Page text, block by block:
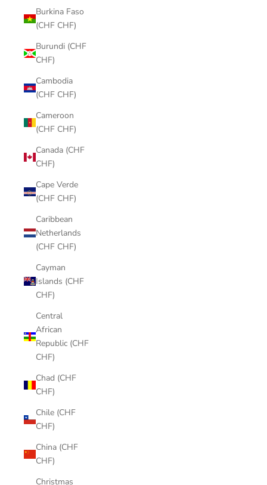
Burkina Faso
(CHF CHF)
Burundi (CHF
CHF)
Cambodia
(CHF CHF)
Cameroon
(CHF CHF)
Canada (CHF
CHF)
Cape Verde
(CHF CHF)
Caribbean
Netherlands
(CHF CHF)
Cayman
Islands (CHF
CHF)
Central
African
Republic (CHF
CHF)
Chad (CHF
CHF)
Chile (CHF
CHF)
China (CHF
CHF)
Christmas